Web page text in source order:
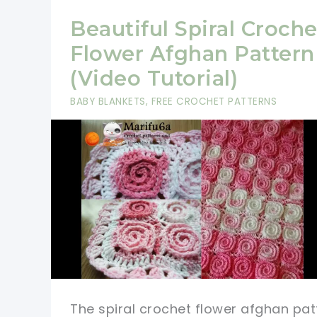
Beautiful Spiral
Flower Afghan Pattern
(Video Tutorial)
BABY BLANKETS, FREE CROCHET PATTERNS
The spiral crochet flower afghan